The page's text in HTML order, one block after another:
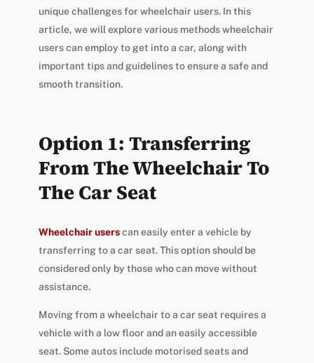
unique challenges for wheelchair users. In this
article, we will explore various methods wheelchair
users can employ to get into a car, along with
important tips and guidelines to ensure a safe and
smooth transition.
Option 1: Transferring
From The Wheelchair To
The Car Seat
Wheelchair userscan easily enter a vehicle by
transferring to a car seat. This option should be
considered only by those who can move without
assistance.
Moving from a wheelchair to a car seat requires a
vehicle with a low floor and an easily accessible
seat. Some autos include motorised seats and